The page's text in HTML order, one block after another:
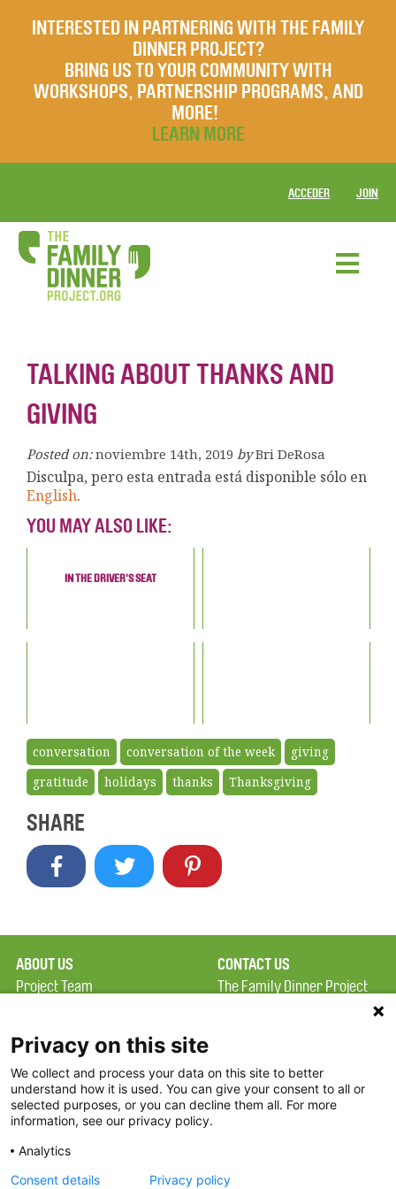
INTERESTED IN PARTNERING WITH THE FAMILY
DINNER PROJECT?
BRING US TO YOUR COMMUNITY WITH
WORKSHOPS, PARTNERSHIP PROGRAMS, AND
MORE!
LEARN MORE
ACCEDER JOIN
TALKING ABOUT THANKS AND
GIVING
Posted on: noviembre 14th, 2019 by Bri DeRosa
Disculpa, pero esta entrada está disponible sólo en
English.
YOU MAY ALSO LIKE:
IN THE DRIVER'S SEAT
conversation conversation of the week
giving
gratitude
holidays thanks Thanksgiving
SHARE
ABOUT US
Project Team
Terms of Use
FAQ
FDP in the News
Partners
CONTACT US
The Family Dinner Project
Square, Suite 900
Boston, MA 02114
Privacy on this site
We collect and process your data on this site to better
understand how it is used. You can give your consent to all or
selected purposes, or you can decline them all. For more
information, see our privacy policy.
Analytics
Consent details
Privacy policy